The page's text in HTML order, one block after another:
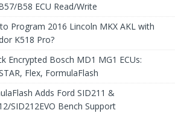
B58 ECU Read/Write
Program 2016 Lincoln MKX AKL with
K518 Pro?
Encrypted Bosch MD1 MG1 ECUs:
Flex, FormulaFlash
Adds Ford SID211 &
SID212EVO Bench Support